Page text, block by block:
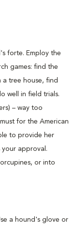
forte. Employ the
games: find the
tree house, find
well in field trials.
– way too
for the American
to provide her
approval.
or into
a hound's glove or